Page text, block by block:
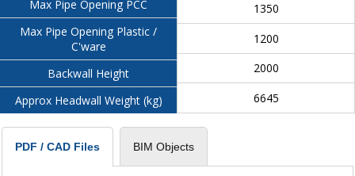
Max Pipe Opening PCC
Max Pipe Opening Plastic /
C'ware
Backwall Height
Approx Headwall Weight (kg)
1350
1200
2000
6645
PDF / CAD Files BIM Objects